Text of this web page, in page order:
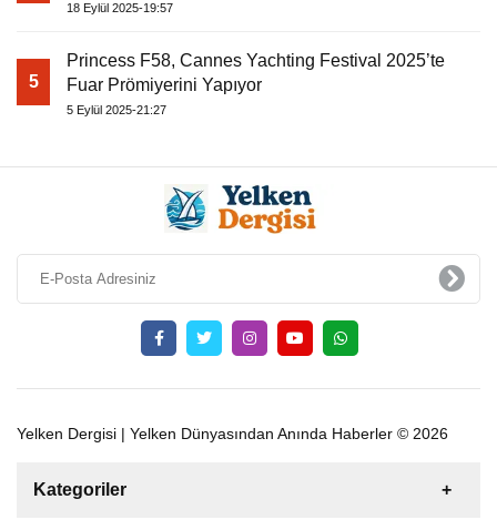
18 Eylül 2025-19:57
5
Princess F58, Cannes Yachting Festival 2025’te
Fuar Prömiyerini Yapıyor
5 Eylül 2025-21:27
Yelken Dergisi | Yelken Dünyasından Anında Haberler © 2026
Kategoriler